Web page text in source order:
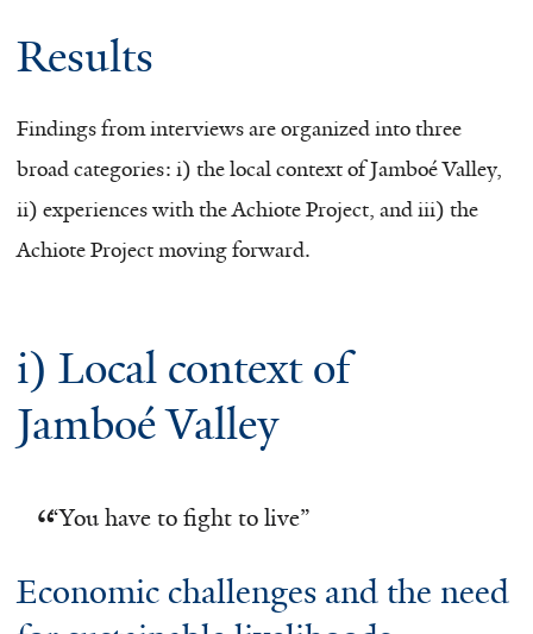
Results
Findings from interviews are organized into three
broad categories: i) the local context of Jamboé Valley,
ii) experiences with the Achiote Project, and iii) the
Achiote Project moving forward.
i) Local context of
Jamboé Valley
“You have to fight to live”
Economic challenges and the need